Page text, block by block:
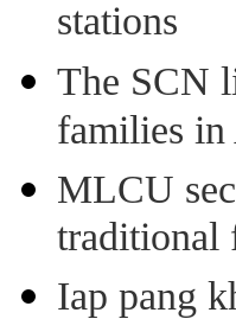
stations
The SCN
families in
MLCU
traditional
Iap pang